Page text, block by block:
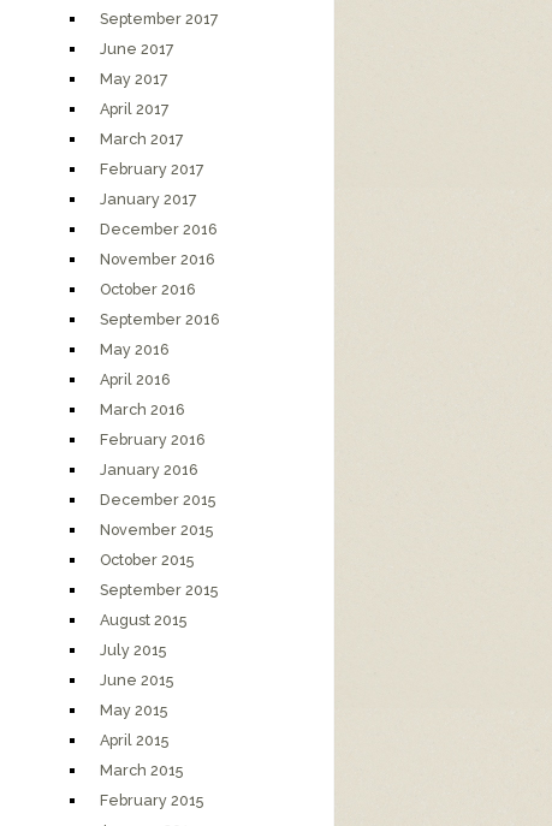
September 2017
June 2017
May 2017
April 2017
March 2017
February 2017
January 2017
December 2016
November 2016
October 2016
September 2016
May 2016
April 2016
March 2016
February 2016
January 2016
December 2015
November 2015
October 2015
September 2015
August 2015
July 2015
June 2015
May 2015
April 2015
March 2015
February 2015